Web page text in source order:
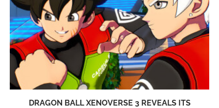
DRAGON BALL XENOVERSE 3 REVEALS ITS